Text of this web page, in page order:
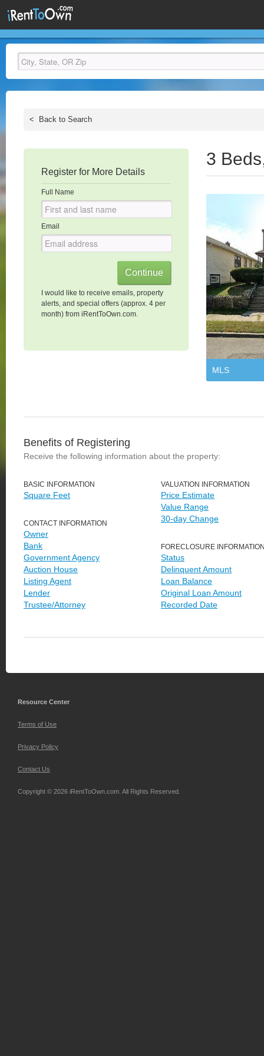
< Back to Search
Register for More Details
Full Name
Email
I would like to receive emails, property
alerts, and special offers (approx. 4 per
month) from iRentToOwn.com.
3
MLS
Benefits of Registering
Receive the following information about the property:
BASIC INFORMATION
Square Feet
CONTACT INFORMATION
Owner
Bank
Government Agency
Auction House
Listing Agent
Lender
Trustee/Attorney
VALUATION INFORMATION
Price Estimate
Value Range
30-day Change
FORECLOSURE
Status
Delinquent Amount
Loan Balance
Original Loan Amount
Recorded Date
Resource Center
Terms of Use
Privacy Policy
Contact Us
Copyright © 2026 iRentToOwn.com. All Rights Reserved.